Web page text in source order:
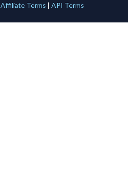
Affiliate Terms | API Terms